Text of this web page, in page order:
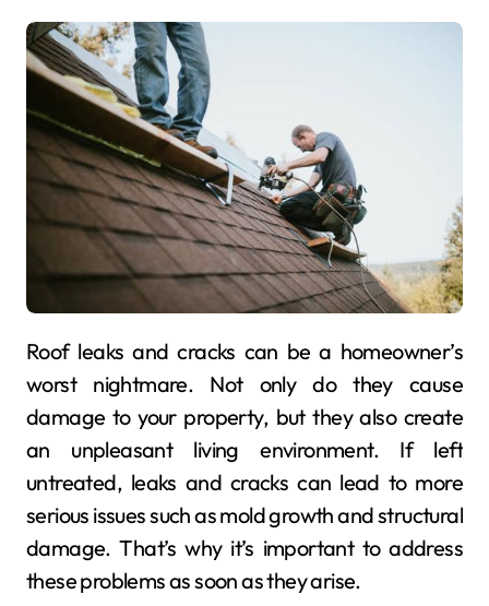
Roof leaks and cracks can be a homeowner’s
worst nightmare. Not only do they cause
damage to your property, but they also create
an unpleasant living environment. If left
untreated, leaks and cracks can lead to more
serious issues such as mold growth and structural
damage. That’s why it’s important to address
these problems as soon as they arise.